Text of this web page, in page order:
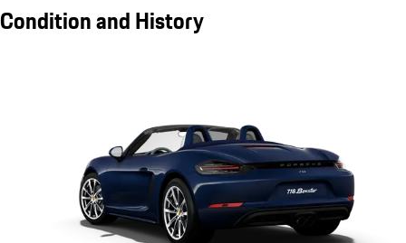
Condition and History